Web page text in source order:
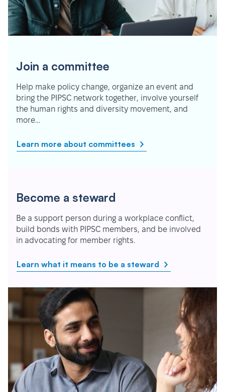
Join a committee
Help make policy change, organize an event and
bring the PIPSC network together, involve yourself
the human rights and diversity movement, and
more…
Learn more about committees
Become a steward
Be a support person during a workplace conflict,
build bonds with PIPSC members, and be involved
in advocating for member rights.
Learn what it means to be a steward